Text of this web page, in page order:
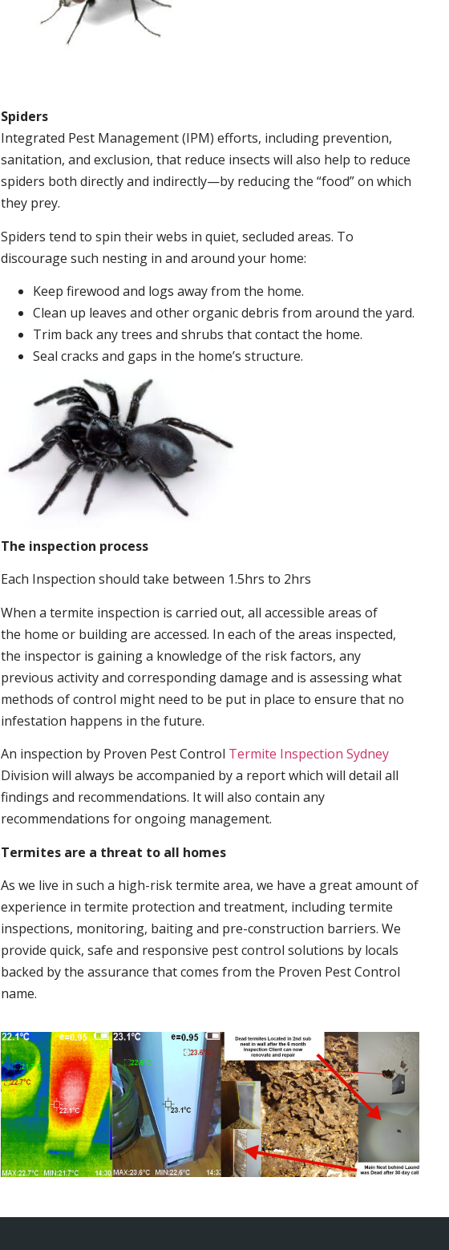
Spiders
Integrated Pest Management (IPM) efforts, including prevention,
sanitation, and exclusion, that reduce insects will also help to reduce
spiders both directly and indirectly—by reducing the “food” on which
they prey.
Spiders tend to spin their webs in quiet, secluded areas. To
discourage such nesting in and around your home:
Keep firewood and logs away from the home.
Clean up leaves and other organic debris from around the yard.
Trim back any trees and shrubs that contact the home.
Seal cracks and gaps in the home’s structure.
The inspection process
Each Inspection should take between 1.5hrs to 2hrs
When a termite inspection is carried out, all accessible areas of
the home or building are accessed. In each of the areas inspected,
the inspector is gaining a knowledge of the risk factors, any
previous activity and corresponding damage and is assessing what
methods of control might need to be put in place to ensure that no
infestation happens in the future.
An inspection by Proven Pest Control Termite Inspection Sydney
Division will always be accompanied by a report which will detail all
findings and recommendations. It will also contain any
recommendations for ongoing management.
Termites are a threat to all homes
As we live in such a high-risk termite area, we have a great amount of
experience in termite protection and treatment, including termite
inspections, monitoring, baiting and pre-construction barriers. We
provide quick, safe and responsive pest control solutions by locals
backed by the assurance that comes from the Proven Pest Control
name.